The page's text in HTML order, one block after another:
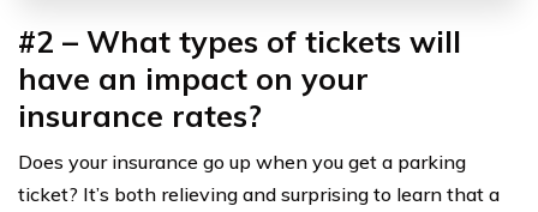
#2 – What types of tickets will
have an impact on your
insurance rates?
Does your insurance go up when you get a parking
ticket? It’s both relieving and surprising to learn that a